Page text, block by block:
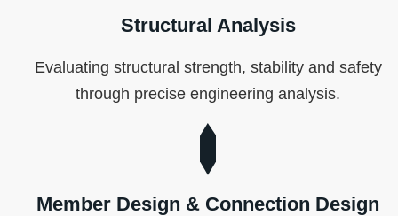
Structural Analysis
Evaluating structural strength, stability and safety
through precise engineering analysis.
Member Design & Connection Design